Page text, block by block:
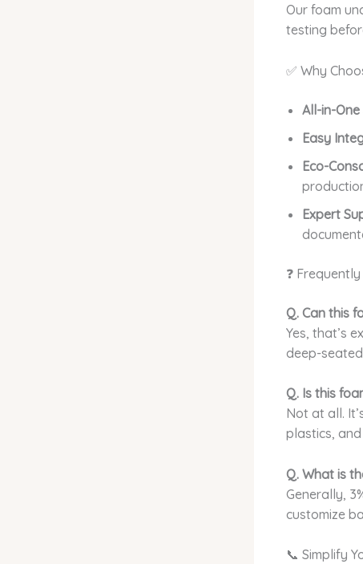
Our foam
testing
✅ Why
All-in-
Easy
Eco-
Expert
❓
Q. Can this
Yes, that’s
deep-
Q. Is this
Not at all.
plastics,
Q. What is
Generally,
customize
📞 Simplify